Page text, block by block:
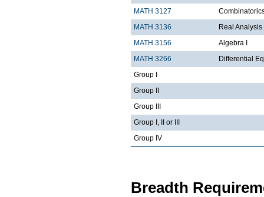
MATH 3127
MATH 3136
Real Analysis
MATH 3156
Algebra I
MATH 3266
Differential
Group I
Group II
Group III
Group I, II or III
Group IV
Breadth